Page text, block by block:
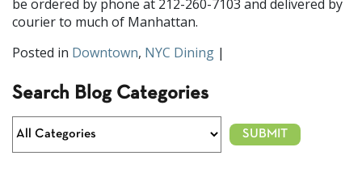
be ordered by phone at 212-260-7103 and delivered by
courier to much of Manhattan.
Posted in Downtown, NYC Dining |
Search Blog Categories